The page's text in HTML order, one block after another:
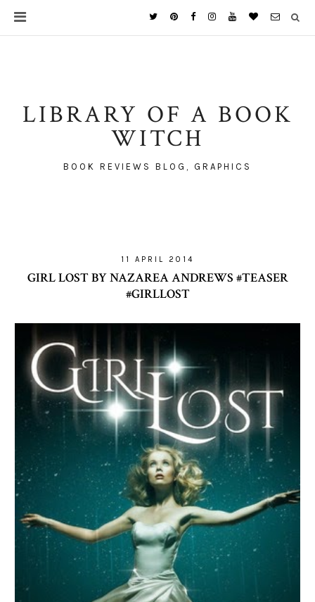
LIBRARY OF A BOOK
WITCH
BOOK REVIEWS BLOG, GRAPHICS
11 APRIL 2014
GIRL LOST BY NAZAREA ANDREWS #TEASER
#GIRLLOST